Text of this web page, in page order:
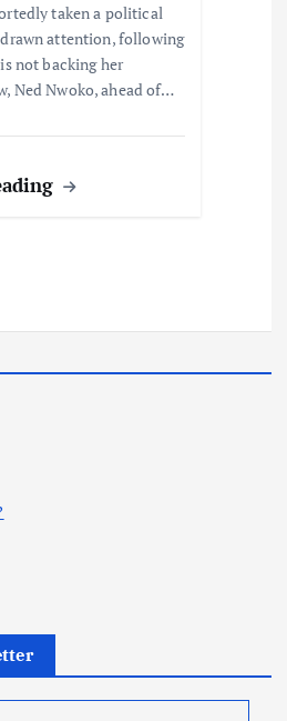
taken a political
attention, following
not backing her
Ned Nwoko, ahead of…